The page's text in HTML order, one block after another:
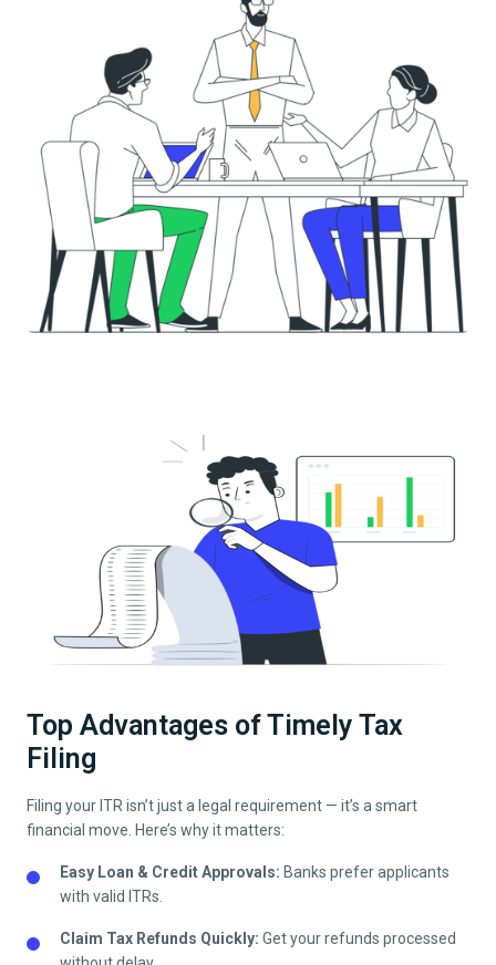
Top Advantages of Timely Tax
Filing
Filing your ITR isn’t just a legal requirement — it’s a smart
financial move. Here’s why it matters:
Easy Loan & Credit Approvals: Banks prefer applicants
with valid ITRs.
Claim Tax Refunds Quickly: Get your refunds processed